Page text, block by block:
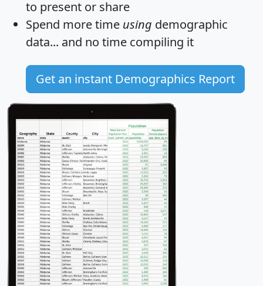
to present or share
Spend more time using demographic
data... and no time compiling it
Get an instant Demographics Report